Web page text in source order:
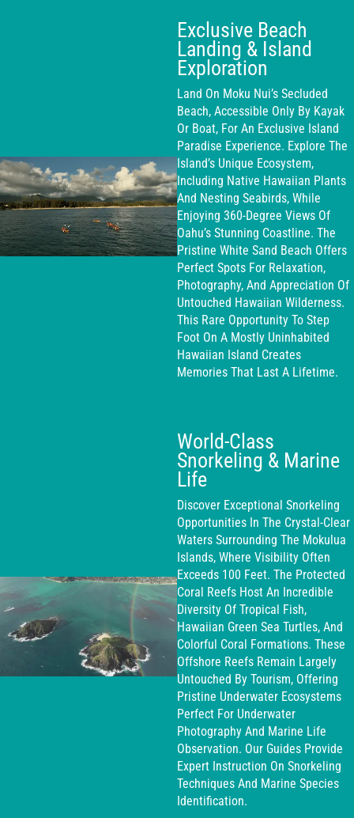
Exclusive Beach
Landing & Island
Exploration
Land On Moku Nui’s Secluded
Beach, Accessible Only By Kayak
Or Boat, For An Exclusive Island
Paradise Experience. Explore The
Island’s Unique Ecosystem,
Including Native Hawaiian Plants
And Nesting Seabirds, While
Enjoying 360-Degree Views Of
Oahu’s Stunning Coastline. The
Pristine White Sand Beach Offers
Perfect Spots For Relaxation,
Photography, And Appreciation Of
Untouched Hawaiian Wilderness.
This Rare Opportunity To Step
Foot On A Mostly Uninhabited
Hawaiian Island Creates
Memories That Last A Lifetime.
World-Class
Snorkeling & Marine
Life
Discover Exceptional Snorkeling
Opportunities In The Crystal-Clear
Waters Surrounding The Mokulua
Islands, Where Visibility Often
Exceeds 100 Feet. The Protected
Coral Reefs Host An Incredible
Diversity Of Tropical Fish,
Hawaiian Green Sea Turtles, And
Colorful Coral Formations. These
Offshore Reefs Remain Largely
Untouched By Tourism, Offering
Pristine Underwater Ecosystems
Perfect For Underwater
Photography And Marine Life
Observation. Our Guides Provide
Expert Instruction On Snorkeling
Techniques And Marine Species
Identification.